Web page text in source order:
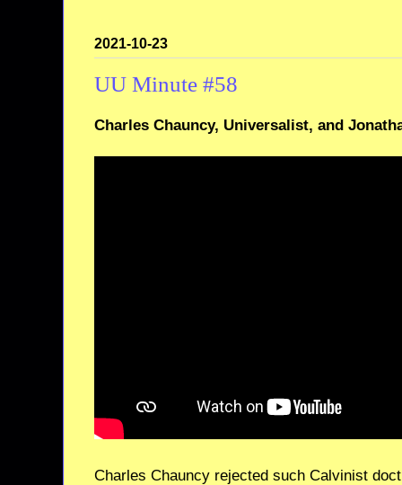
2021-10-23
UU Minute #58
Charles Chauncy, Universalist, and
Charles Chauncy rejected such Calvinist